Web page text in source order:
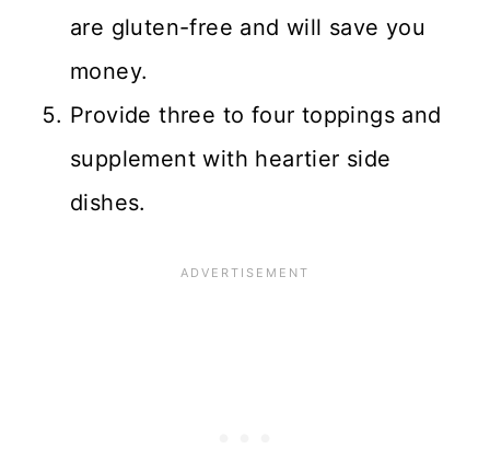
are gluten-free and will save you
money.
Provide three to four toppings and
supplement with heartier side
dishes.